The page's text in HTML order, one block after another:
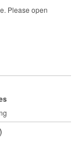
Please open